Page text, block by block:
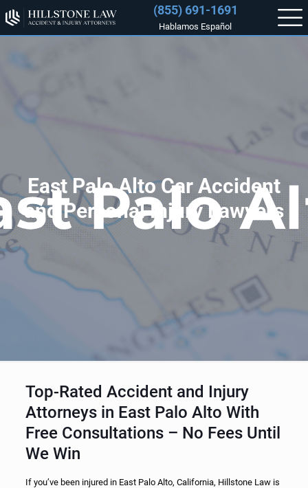
(855) 691-1691
Hablamos Español
East Palo Alto Car Accident
and Personal Injury Lawyers
Top-Rated Accident and Injury
Attorneys in East Palo Alto With
Free Consultations – No Fees Until
We Win
If you’ve been injured in East Palo Alto, California, Hillstone Law is